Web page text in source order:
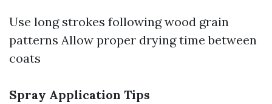
Use long strokes following wood grain
patterns Allow proper drying time between
coats
Spray Application Tips